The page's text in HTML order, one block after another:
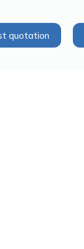
quotation